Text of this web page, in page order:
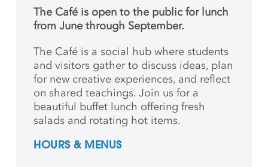
The Café is open to the public for lunch
from June through September.
The Café is a social hub where students
andvisitors gather to discuss ideas, plan
for new creative experiences, and reflect
on shared teachings. Join us for a
beautiful buffet lunch offering fresh
salads and rotating hot items.
HOURS & MENUS